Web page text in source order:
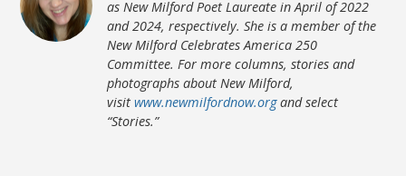
as New Milford Poet Laureate in April of 2022
and 2024, respectively. She is a member of the
New Milford Celebrates America 250
Committee. For more columns, stories and
photographs about New Milford,
visitwww.newmilfordnow.organd select
“Stories.”